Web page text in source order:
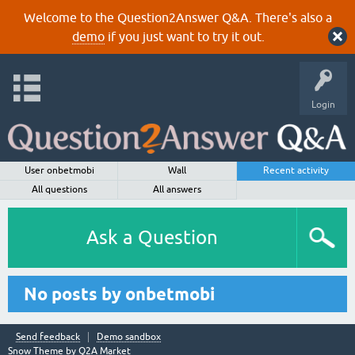
Welcome to the Question2Answer Q&A. There's also a
demoif you just want to try it out.
Login
User onbetmobi Wall
Recent activity
All questions
All answers
Ask a Question
No posts by onbetmobi
Send feedback
Demo sandbox
Snow Theme by Q2A Market